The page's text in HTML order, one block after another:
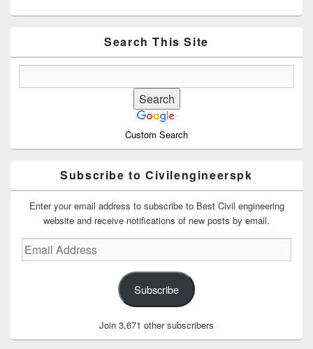
Sidebar
Search This Site
Custom Search
Subscribe to Civilengineerspk
Enter your email address to subscribe to Best Civil engineering
website and receive notifications of new posts by email.
Email
Address
Subscribe
Join 3,671 other subscribers